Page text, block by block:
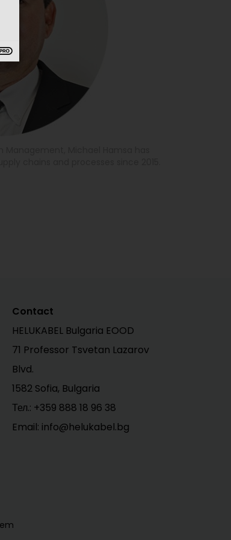
Contact
HELUKABEL Bulgaria EOOD
71 Professor Tsvetan Lazarov
Blvd.
1582 Sofia, Bulgaria
Тел.: +359 888 18 96 38
Email: info@helukabel.bg